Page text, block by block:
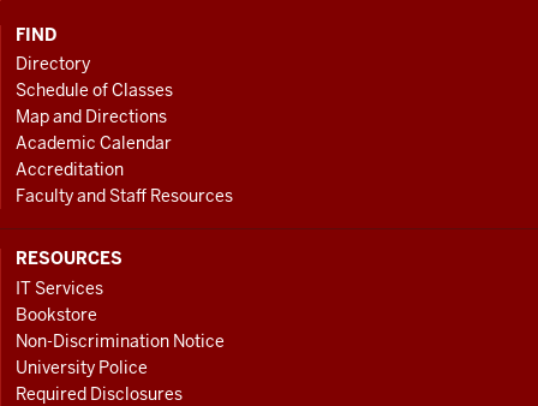
FIND
Directory
Schedule of Classes
Map and Directions
Academic Calendar
Accreditation
Faculty and Staff Resources
RESOURCES
IT Services
Bookstore
Non-Discrimination Notice
University Police
Required Disclosures